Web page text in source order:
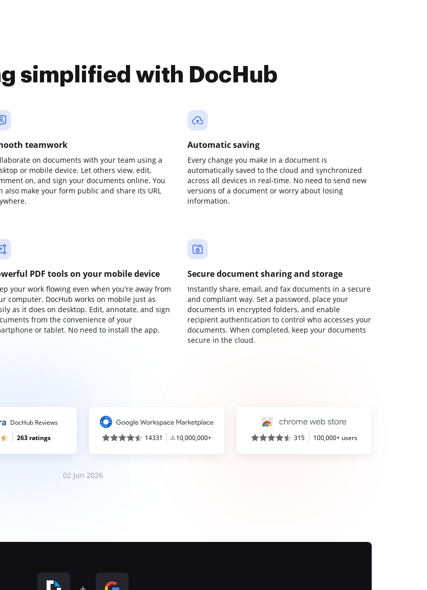
simplified with DocHub
teamwork
on documents with your team using a
or mobile device. Let others view, edit,
on, and sign your documents online. You
also make your form public and share its URL
Automatic saving
Every change you make in a document is
automatically saved to the cloud and synchronized
across all devices in real-time. No need to send new
versions of a document or worry about losing
information.
PDF tools on your mobile device
your work flowing even when you're away from
computer. DocHub works on mobile just as
as it does on desktop. Edit, annotate, and sign
from the convenience of your
or tablet. No need to install the app.
Secure document sharing and storage
Instantly share, email, and fax documents in a secure
and compliant way. Set a password, place your
documents in encrypted folders, and enable
recipient authentication to control who accesses your
documents. When completed, keep your documents
secure in the cloud.
DocHub Reviews
263 ratings
14331 10,000,000+ 315 100,000+ users
02 Jun 2026